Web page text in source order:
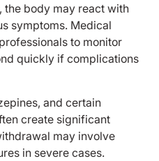
the body may react with
symptoms. Medical
to monitor
quickly if complications
and certain
create significant
may involve
in severe cases.